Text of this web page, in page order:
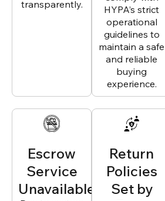
transparently.
HYPA’s strict
operational
guidelines to
maintain a safe
and reliable
buying
experience.
Escrow
Service
Unavailable
Return
Policies
Set by